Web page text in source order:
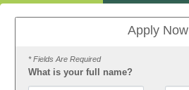
Apply Now
* Fields Are Required
What is your full name?